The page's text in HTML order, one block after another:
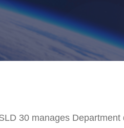
30 manages Department